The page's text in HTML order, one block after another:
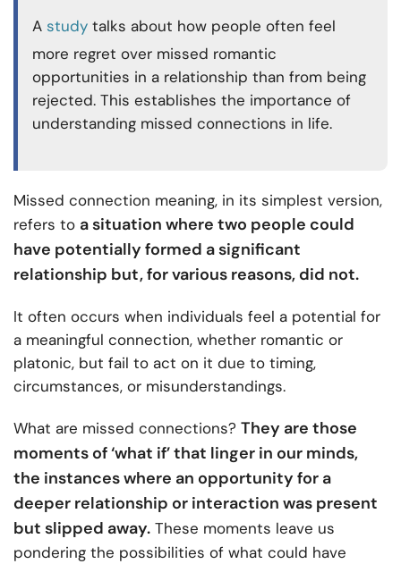
A study talks about how people often feel
more regret over missed romantic
opportunities in a relationship than from being
rejected. This establishes the importance of
understanding missed connections in life.
Missed connection meaning, in its simplest version,
refers to a situation where two people could
have potentially formed a significant
relationship but, for various reasons, did not.
It often occurs when individuals feel a potential for
a meaningful connection, whether romantic or
platonic, but fail to act on it due to timing,
circumstances, or misunderstandings.
What are missed connections? They are those
moments of ‘what if’ that linger in our minds,
the instances where an opportunity for a
deeper relationship or interaction was present
but slipped away. These moments leave us
pondering the possibilities of what could have